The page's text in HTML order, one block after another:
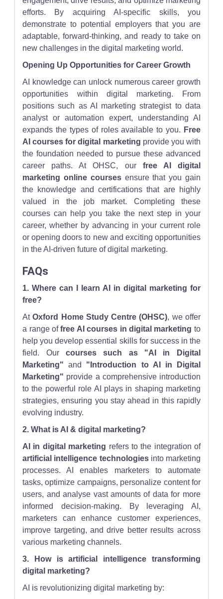
efforts. By acquiring AI-specific skills, you
demonstrate to potential employers that you are
adaptable, forward-thinking, and ready to take on
new challenges in the digital marketing world.
Opening Up Opportunities for Career Growth
AI knowledge can unlock numerous career growth
opportunities within digital marketing. From
positions such as AI marketing strategist to data
analyst or automation expert, understanding AI
expands the types of roles available to you. Free
AI courses for digital marketing provide you with
the foundation needed to pursue these advanced
career paths. At OHSC, our free AI digital
marketing online coursesensure that you gain
the knowledge and certifications that are highly
valued in the job market. Completing these
courses can help you take the next step in your
career, whether by advancing in your current role
or opening doors to new and exciting opportunities
in the AI-driven future of digital marketing.
FAQs
1. Where can I learn AI in digital marketing for
free?
AtOxford Home Study Centre (OHSC), we offer
a range offree AI courses in digital marketing to
help you develop essential skills for success in the
field. Our courses such as "AI in Digital
Marketing" and "Introduction to AI in Digital
Marketing" provide a comprehensive introduction
to the powerful role AI plays in shaping marketing
strategies, ensuring you stay ahead in this rapidly
evolving industry.
2. What is AI & digital marketing?
AI in digital marketing refers to the integration of
artificial intelligence technologiesinto marketing
processes. AI enables marketers to automate
tasks, optimize campaigns, personalize content for
users, and analyse vast amounts of data for more
informed decision-making. By leveraging AI,
marketers can enhance customer experiences,
improve targeting, and drive better results across
various marketing channels.
3. How is artificial intelligence transforming
digital marketing?
AI is revolutionizing digital marketing by: